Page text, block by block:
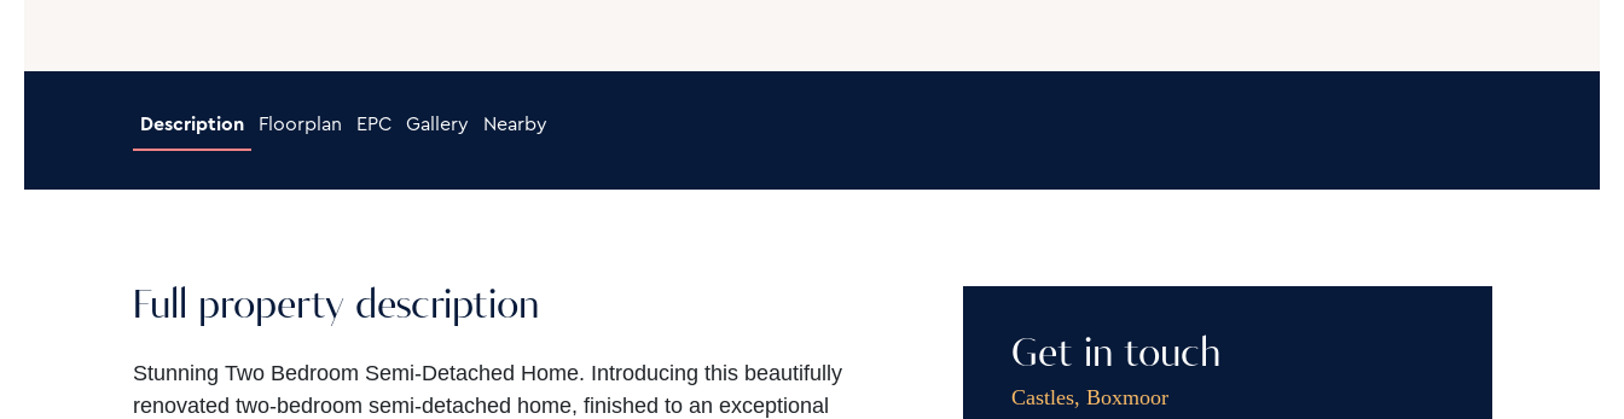
Description Floorplan EPC Gallery Nearby
Full property description
Stunning Two Bedroom Semi-Detached Home. Introducing this beautifully
renovated two-bedroom semi-detached home, finished to an exceptional
Get in touch
Castles, Boxmoor